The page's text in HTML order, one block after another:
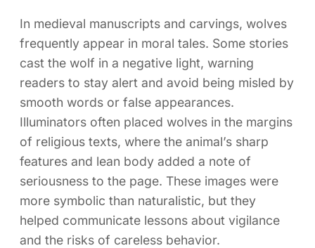
In medieval manuscripts and carvings, wolves
frequently appear in moral tales. Some stories
cast the wolf in a negative light, warning
readers to stay alert and avoid being misled by
smooth words or false appearances.
Illuminators often placed wolves in the margins
of religious texts, where the animal’s sharp
features and lean body added a note of
seriousness to the page. These images were
more symbolic than naturalistic, but they
helped communicate lessons about vigilance
and the risks of careless behavior.